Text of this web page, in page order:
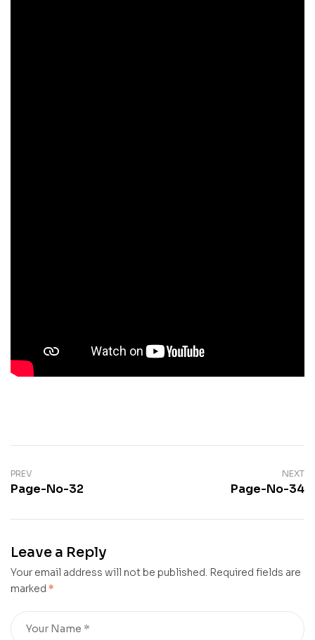
PREV
Page-No-32
NEXT
Page-No-34
Leave a Reply
Your email address will not be published. Required fields are
marked *